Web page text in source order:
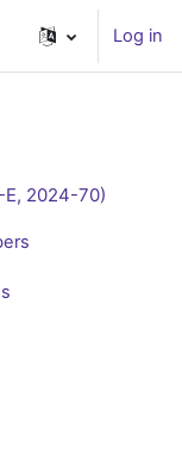
Log in
2024-70)